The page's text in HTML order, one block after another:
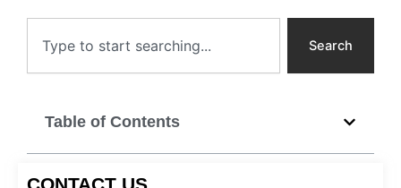
Search
Table of Contents